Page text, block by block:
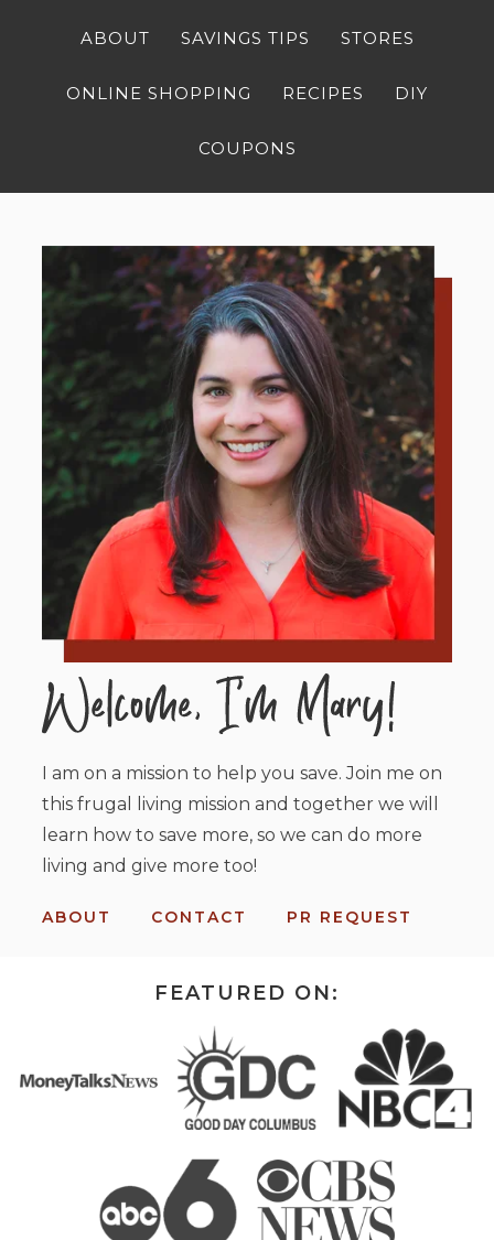
ABOUT SAVINGS TIPS STORES
ONLINE SHOPPING RECIPES DIY
COUPONS
I am on a mission to help you save. Join me on
this frugal living mission and together we will
learn how to save more, so we can do more
living and give more too!
ABOUT CONTACT PR REQUEST
FEATURED ON: